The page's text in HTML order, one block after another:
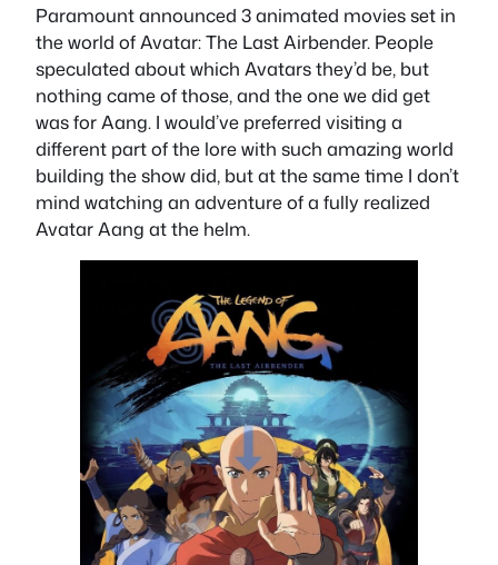
Paramount announced 3 animated movies set in
the world of Avatar: The Last Airbender. People
speculated about which Avatars they’d be, but
nothing came of those, and the one we did get
was for Aang. I would’ve preferred visiting a
different part of the lore with such amazing world
building the show did, but at the same time I don’t
mind watching an adventure of a fully realized
Avatar Aang at the helm.